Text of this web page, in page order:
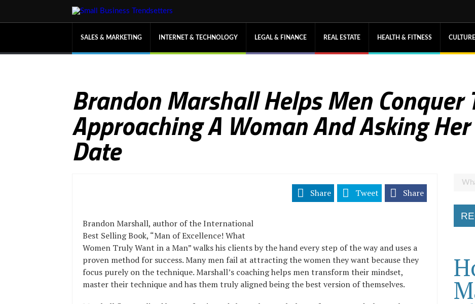
SALES & MARKETING INTERNET & TECHNOLOGY LEGAL & FINANCE REAL ESTATE HEALTH & FITNESS
Brandon Marshall Helps Men Conquer
Approaching A Woman And Asking
Date
Share
Tweet
Share
Brandon Marshall, author of the International
Best Selling Book, “Man of Excellence! What
Women Truly Want in a Man” walks his clients by the hand every step of the way and uses a
proven method for success. Many men fail at attracting the women they want because they
focus purely on the technique. Marshall’s coaching helps men transform their mindset,
master their technique and has them truly aligned being the best version of themselves.